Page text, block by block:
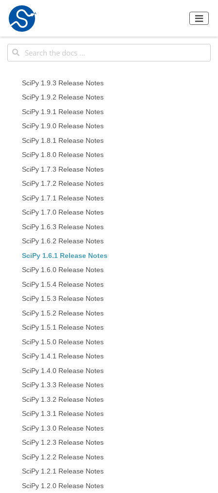
SciPy 1.9.3 Release Notes
SciPy 1.9.2 Release Notes
SciPy 1.9.1 Release Notes
SciPy 1.9.0 Release Notes
SciPy 1.8.1 Release Notes
SciPy 1.8.0 Release Notes
SciPy 1.7.3 Release Notes
SciPy 1.7.2 Release Notes
SciPy 1.7.1 Release Notes
SciPy 1.7.0 Release Notes
SciPy 1.6.3 Release Notes
SciPy 1.6.2 Release Notes
SciPy 1.6.1 Release Notes
SciPy 1.6.0 Release Notes
SciPy 1.5.4 Release Notes
SciPy 1.5.3 Release Notes
SciPy 1.5.2 Release Notes
SciPy 1.5.1 Release Notes
SciPy 1.5.0 Release Notes
SciPy 1.4.1 Release Notes
SciPy 1.4.0 Release Notes
SciPy 1.3.3 Release Notes
SciPy 1.3.2 Release Notes
SciPy 1.3.1 Release Notes
SciPy 1.3.0 Release Notes
SciPy 1.2.3 Release Notes
SciPy 1.2.2 Release Notes
SciPy 1.2.1 Release Notes
SciPy 1.2.0 Release Notes